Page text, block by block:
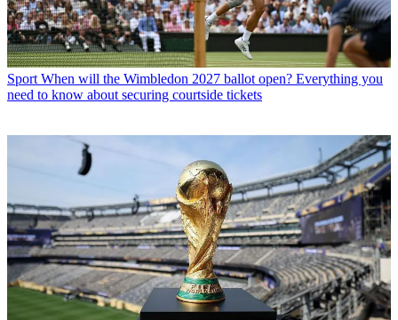
Sport When will the Wimbledon 2027 ballot open? Everything you
need to know about securing courtside tickets